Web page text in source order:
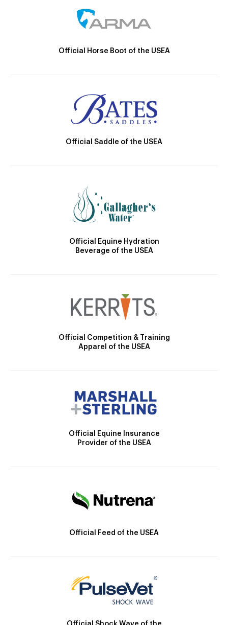
Official Horse Boot of the USEA
Official Saddle of the USEA
Official Equine Hydration
Beverage of the USEA
Official Competition & Training
Apparel of the USEA
Official Equine Insurance
Provider of the USEA
Official Feed of the USEA